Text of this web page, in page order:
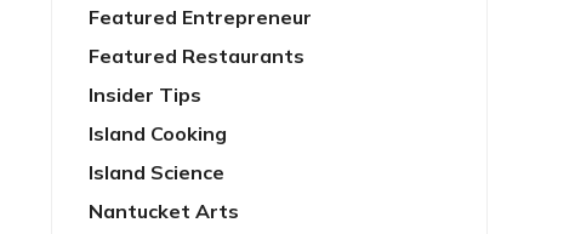
Featured Entrepreneur
Featured Restaurants
Insider Tips
Island Cooking
Island Science
Nantucket Arts